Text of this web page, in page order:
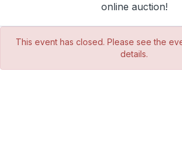
online auction!
This event has closed. Please see the
details.